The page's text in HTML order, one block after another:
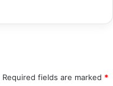
Required fields are marked *